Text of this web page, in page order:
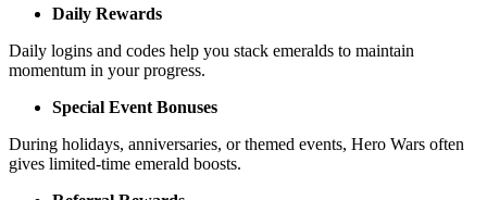
Daily Rewards
Daily logins and codes help you stack emeralds to maintain
momentum in your progress.
Special Event Bonuses
During holidays, anniversaries, or themed events, Hero Wars often
gives limited-time emerald boosts.